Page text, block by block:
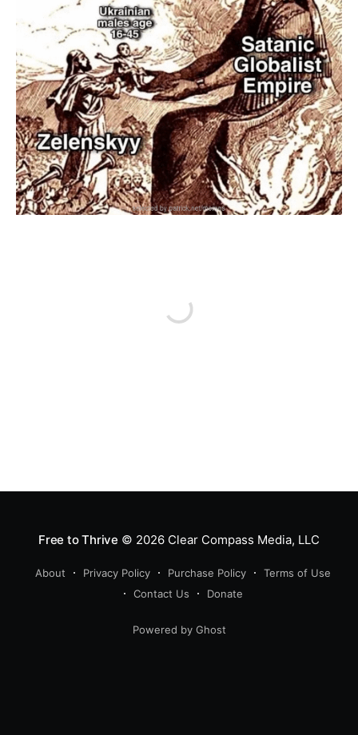
Free to Thrive © 2026Clear Compass Media, LLC
About Privacy Policy Purchase Policy
Terms of Use
Contact Us
Donate
Powered by Ghost